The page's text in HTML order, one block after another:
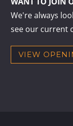
We're always
see our current
VIEW